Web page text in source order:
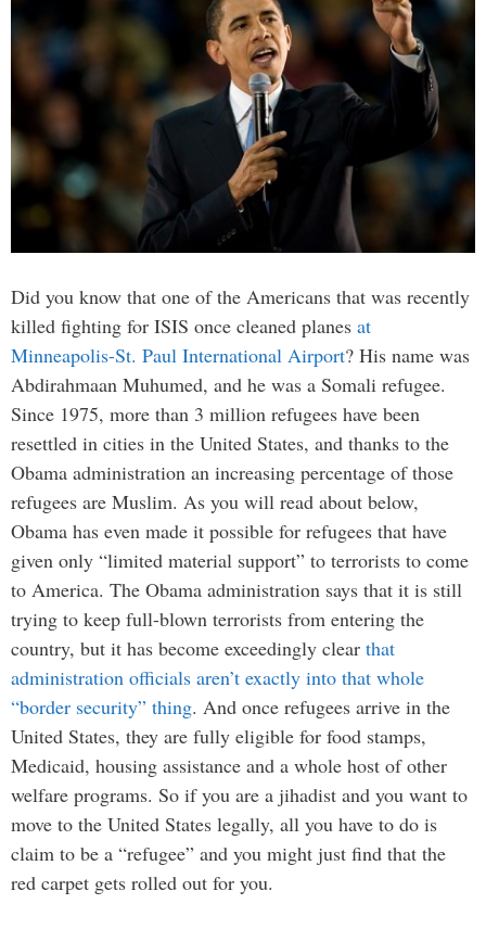
Did you know that one of the Americans that was recently
killed fighting for ISIS once cleaned planes at
Minneapolis-St. Paul International Airport? His name was
Abdirahmaan Muhumed, and he was a Somali refugee.
Since 1975, more than 3 million refugees have been
resettled in cities in the United States, and thanks to the
Obama administration an increasing percentage of those
refugees are Muslim. As you will read about below,
Obama has even made it possible for refugees that have
given only “limited material support” to terrorists to come
to America. The Obama administration says that it is still
trying to keep full-blown terrorists from entering the
country, but it has become exceedingly clear that
administration officials aren’t exactly into that whole
“border security” thing. And once refugees arrive in the
United States, they are fully eligible for food stamps,
Medicaid, housing assistance and a whole host of other
welfare programs. So if you are a jihadist and you want to
move to the United States legally, all you have to do is
claim to be a “refugee” and you might just find that the
red carpet gets rolled out for you.